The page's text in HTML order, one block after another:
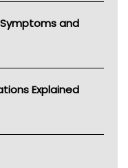
and
Explained